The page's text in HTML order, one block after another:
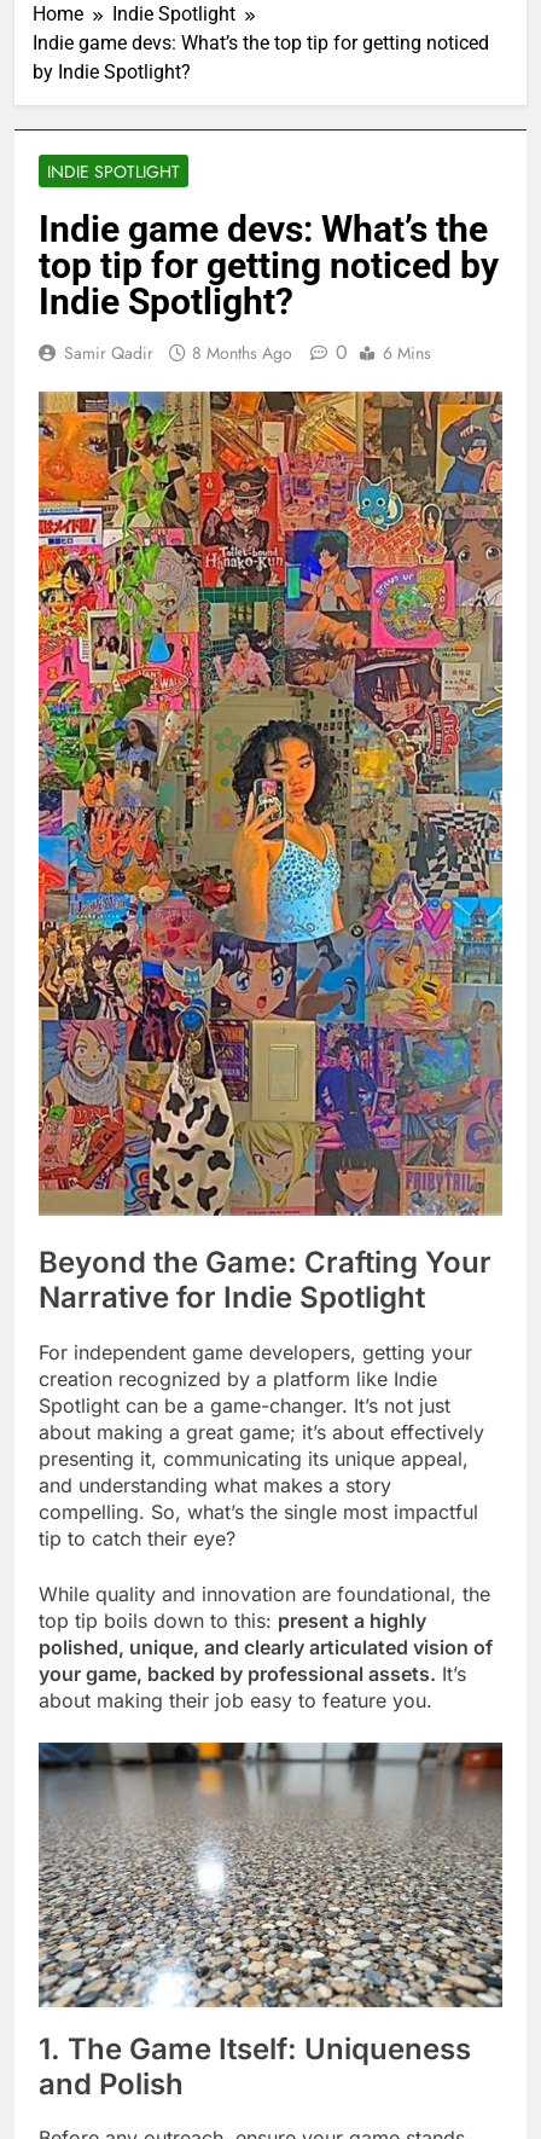
Home
Indie Spotlight
Indie game devs: What’s the top tip for getting noticed
by Indie Spotlight?
INDIE SPOTLIGHT
Indie game devs: What’s the
top tip for getting noticed by
Indie Spotlight?
Samir Qadir 8 Months Ago 0 6 Mins
Beyond the Game: Crafting Your
Narrative for Indie Spotlight
For independent game developers, getting your
creation recognized by a platform like Indie
Spotlight can be a game-changer. It’s not just
about making a great game; it’s about effectively
presenting it, communicating its unique appeal,
and understanding what makes a story
compelling. So, what’s the single most impactful
tip to catch their eye?
While quality and innovation are foundational, the
top tip boils down to this: present a highly
polished, unique, and clearly articulated vision of
your game, backed by professional assets. It’s
about making their job easy to feature you.
1. The Game Itself: Uniqueness
and Polish